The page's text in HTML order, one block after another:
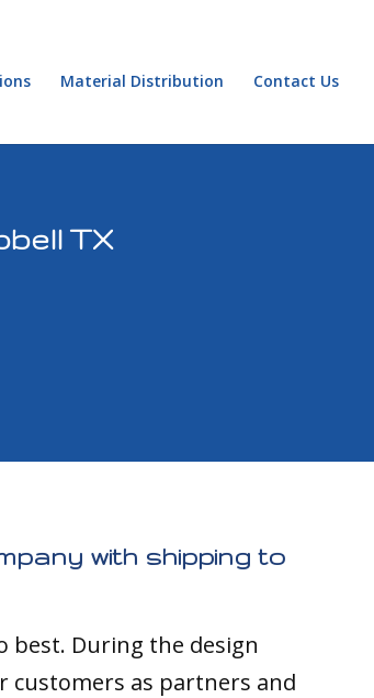
Material Distribution Contact Us
TX
with shipping to
best. During the design
customers as partners and